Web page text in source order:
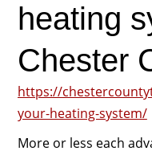
heating
Chester
https://
your-heating-system/
More or less each